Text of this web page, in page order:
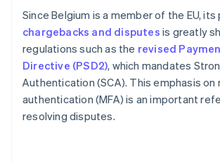
Since Belgium is a member of the EU, its
chargebacks and disputes is greatly
regulations such as the revised
Directive (PSD2), which mandates
Authentication (SCA). This emphasis
authentication (MFA) is an important
resolving disputes.